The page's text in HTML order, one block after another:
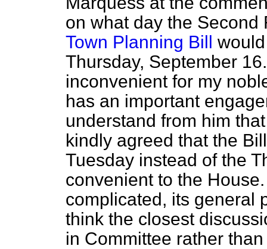
on what day the
Town Planning Bill
Thursday, September
inconvenient for my
has an important
understand from him
kindly agreed that the
Tuesday instead of the
convenient to the
complicated, its general
think the closest
in Committee rather